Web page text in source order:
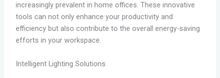
increasingly prevalent in home offices. These innovative
tools can not only enhance your productivity and
efficiency but also contribute to the overall energy-saving
efforts in your workspace.
Intelligent Lighting Solutions